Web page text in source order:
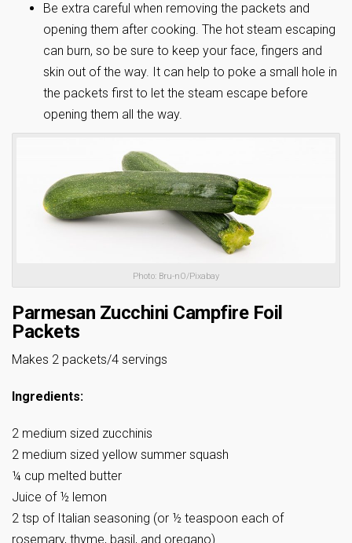
Be extra careful when removing the packets and
opening them after cooking. The hot steam escaping
can burn, so be sure to keep your face, fingers and
skin out of the way. It can help to poke a small hole in
the packets first to let the steam escape before
opening them all the way.
Photo: Bru-nO/Pixabay
Parmesan Zucchini Campfire Foil
Packets
Makes 2 packets/4 servings
Ingredients:
2 medium sized zucchinis
2 medium sized yellow summer squash
¼ cup melted butter
Juice of ½ lemon
2 tsp of Italian seasoning (or ½ teaspoon each of
rosemary, thyme, basil, and oregano)